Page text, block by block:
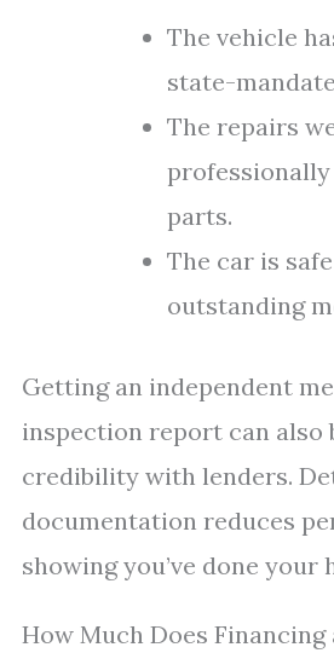
The vehicle
state-
The repairs
parts.
The car is
outstanding
Getting an independent
inspection report can also
credibility with lenders.
documentation reduces
showing you’ve done your
How Much Does Financing